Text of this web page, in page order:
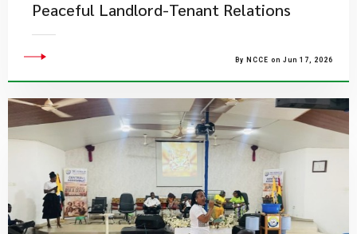
Peaceful Landlord-Tenant Relations
By NCCE on Jun 17, 2026